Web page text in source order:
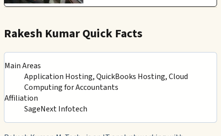
Rakesh Kumar Quick Facts
Main Areas
Application Hosting, QuickBooks Hosting, Cloud
Computing for Accountants
Affiliation
SageNext Infotech